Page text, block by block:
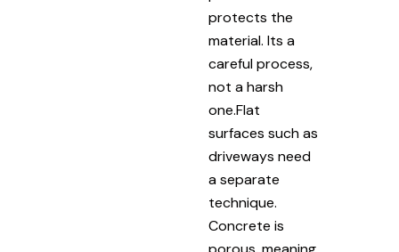
protects the
material. Its a
careful process,
not a harsh
one.Flat
surfaces such as
driveways need
a separate
technique.
Concrete is